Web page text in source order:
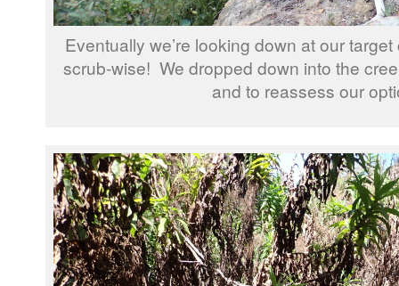
Eventually we’re looking down at our
scrub-wise! We dropped down into the
and to reassess our